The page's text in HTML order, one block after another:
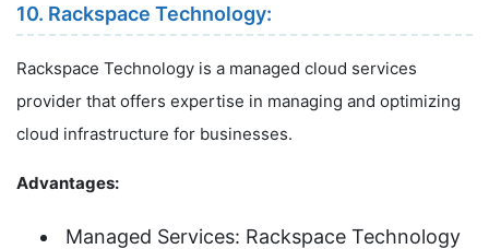
10. Rackspace Technology:
Rackspace Technology is a managed cloud services
provider that offers expertise in managing and optimizing
cloud infrastructure for businesses.
Advantages:
Managed Services: Rackspace Technology